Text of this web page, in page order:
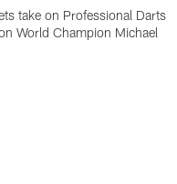
take on Professional Darts
World Champion Michael